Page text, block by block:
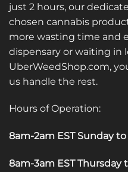
just 2 hours, our
chosen cannabis
more wasting time and
dispensary or waiting in
UberWeedShop.com,
us handle the rest.
Hours of Operation:
8am-2am EST Sunday
8am-3am EST Thursday